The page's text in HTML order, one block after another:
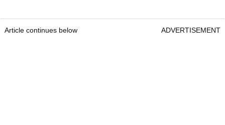
Article continues below ADVERTISEMENT